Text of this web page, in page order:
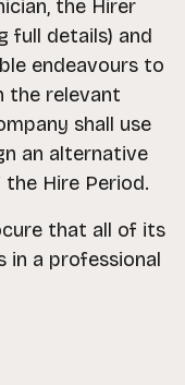
the Hirer
full details) and
endeavours to
the relevant
shall use
an alternative
Hire Period.
that all of its
in a professional